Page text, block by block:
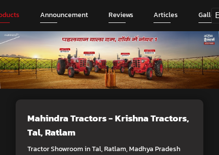
Announcement Reviews Articles
Mahindra Tractors - Krishna Tractors,
Tal, Ratlam
Tractor Showroom in Tal, Ratlam, Madhya Pradesh